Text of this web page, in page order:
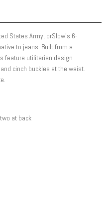
States Army, orSlow's 6-
to jeans. Built from a
feature utilitarian design
cinch buckles at the waist.
at back